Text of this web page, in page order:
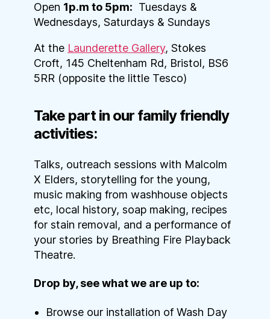
Open 1p.m to 5pm: Tuesdays &
Wednesdays, Saturdays & Sundays
At the Launderette Gallery, Stokes
Croft, 145 Cheltenham Rd, Bristol, BS6
5RR (opposite the little Tesco)
Take part in our family friendly
activities:
Talks, outreach sessions with Malcolm
X Elders, storytelling for the young,
music making from washhouse objects
etc, local history, soap making, recipes
for stain removal, and a performance of
your stories by Breathing Fire Playback
Theatre.
Drop by, see what we are up to:
Browse our installation of Wash Day